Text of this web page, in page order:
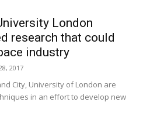
London
research that could
industry
2017
City, University of London are
in an effort to develop new